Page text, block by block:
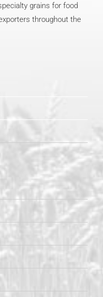
grains for food
throughout the